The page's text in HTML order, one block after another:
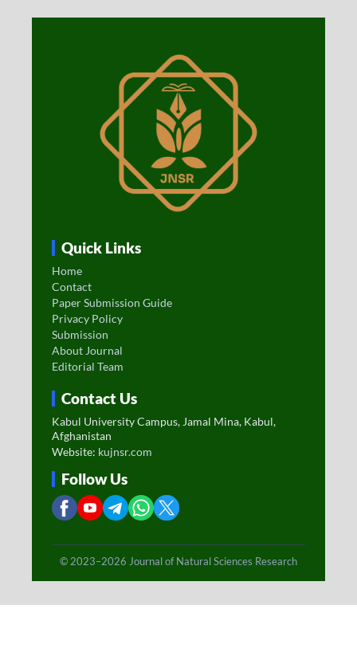
Quick Links
Home
Contact
Paper Submission Guide
Privacy Policy
Submission
About Journal
Editorial Team
Contact Us
Kabul University Campus, Jamal Mina, Kabul,
Afghanistan
Website: kujnsr.com
Follow Us
© 2023–2026 Journal of Natural Sciences Research